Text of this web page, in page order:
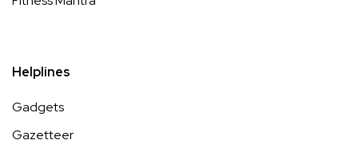
Helplines
Gadgets
Gazetteer